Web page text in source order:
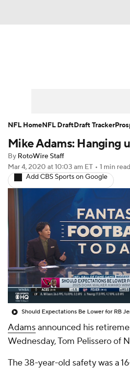
Player Search Injury
Fantasy Football Today
Fantasy Games
Mike Adams: Hanging
By RotoWire Staff
Mar 4, 2020 at 10:03 am ET • 1 min read
Add CBS Sports on Google
Adamsannounced his
Wednesday, Tom Pelissero of
The 38-year-old safety was a
NFL HomeNFL DraftDraft Tracker